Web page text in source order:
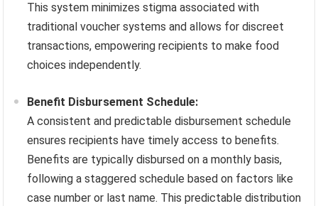
This system minimizes stigma associated with
traditional voucher systems and allows for discreet
transactions, empowering recipients to make food
choices independently.
Benefit Disbursement Schedule:
A consistent and predictable disbursement schedule
ensures recipients have timely access to benefits.
Benefits are typically disbursed on a monthly basis,
following a staggered schedule based on factors like
case number or last name. This predictable distribution